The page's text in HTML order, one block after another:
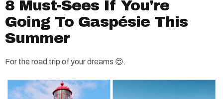
8 Must-Sees If You're
Going To Gaspésie This
Summer
For the road trip of your dreams 😍.